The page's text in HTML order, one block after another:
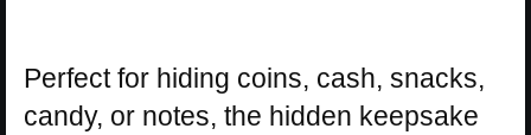
Perfect for hiding coins, cash, snacks,
candy, or notes, the hidden keepsake